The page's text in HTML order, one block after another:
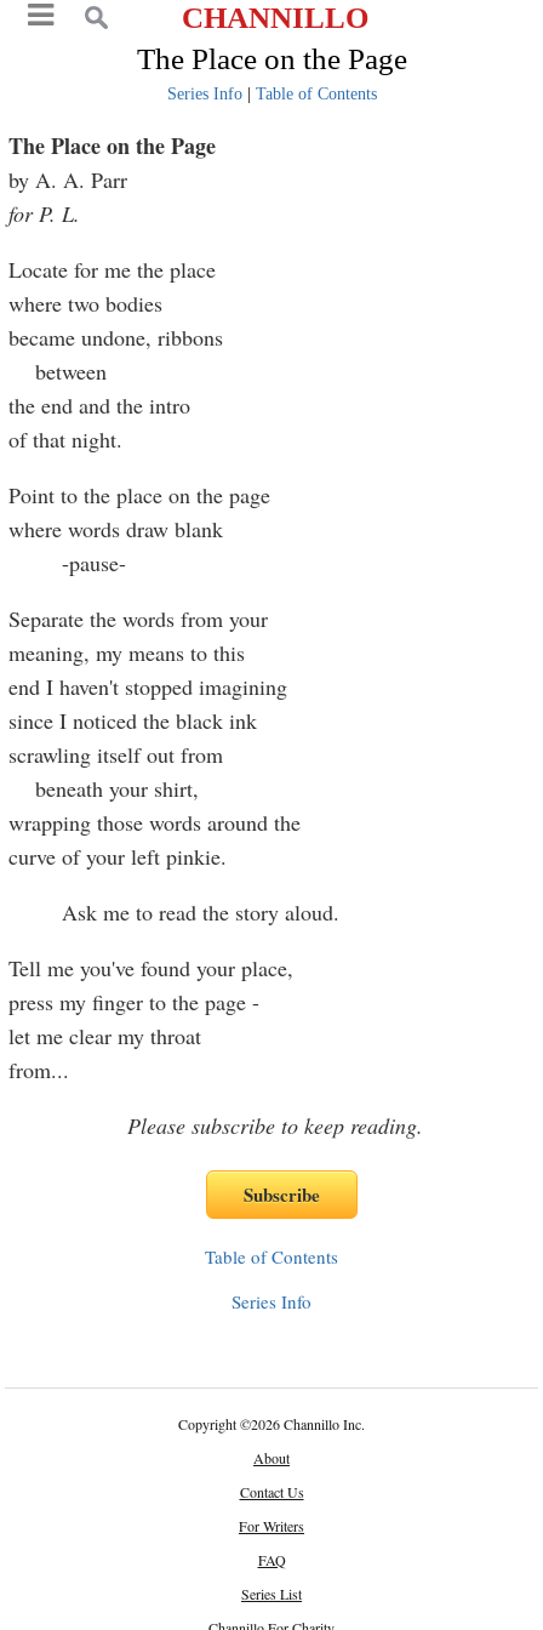
CHANNILLO
The Place on the Page
Series Info| Table of Contents
The Place on the Page
by A. A. Parr
for P. L.
Locate for me the place
where two bodies
became undone, ribbons
between
the end and the intro
of that night.
Point to the place on the page
where words draw blank
-pause-
Separate the words from your
meaning, my means to this
end I haven't stopped imagining
since I noticed the black ink
scrawling itself out from
beneath your shirt,
wrapping those words around the
curve of your left pinkie.
Ask me to read the story aloud.
Tell me you've found your place,
press my finger to the page -
let me clear my throat
from...
Please subscribe to keep reading.
Table of Contents
Series Info
Copyright©2026 Channillo Inc.
About
Contact Us
For Writers
FAQ
Series List